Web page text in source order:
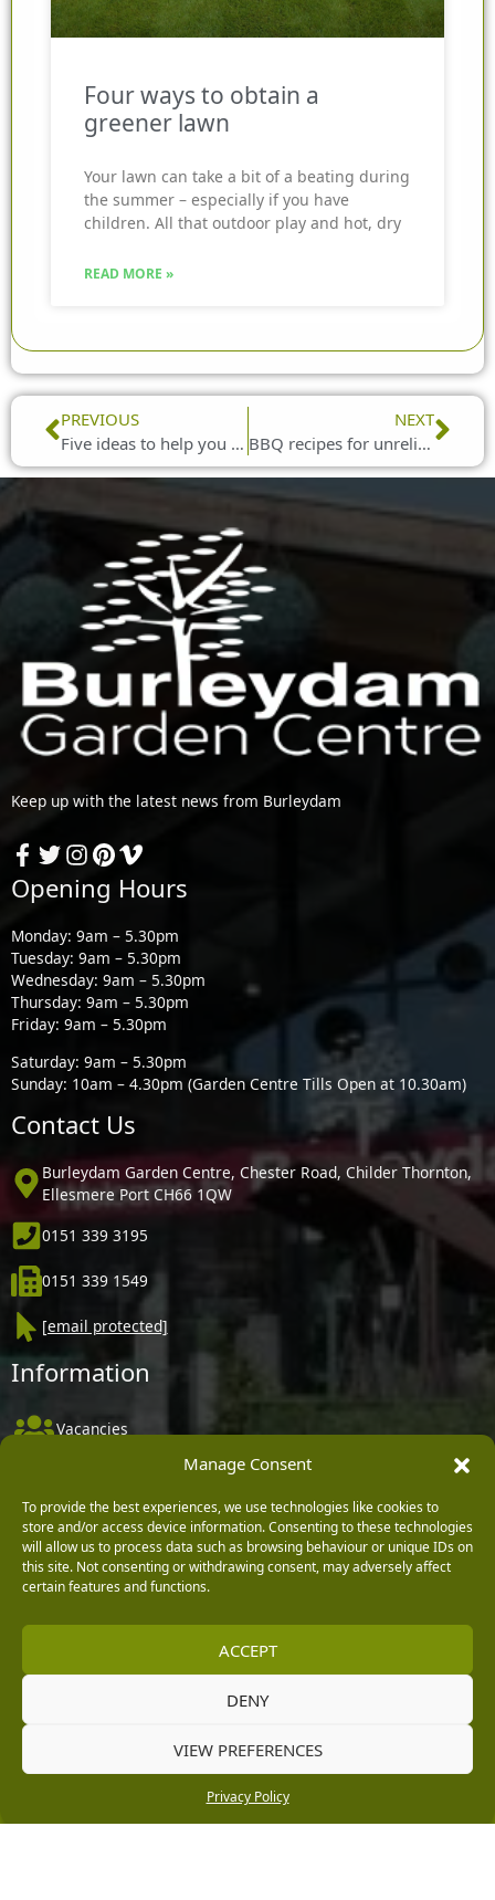
Manage Consent
To provide the best experiences, we use technologies like cookies to
store and/or access device information. Consenting to these technologies
will allow us to process data such as browsing behaviour or unique IDs on
this site. Not consenting or withdrawing consent, may adversely affect
certain features and functions.
ACCEPT
DENY
VIEW PREFERENCES
Privacy Policy
Four ways to obtain a
greener lawn
Your lawn can take a bit of a beating during
the summer – especially if you have
children. All that outdoor play and hot, dry
READ MORE »
Prev
PREVIOUS
Five ideas to help you create an outdoor room
NEXT
BBQ recipes for unreliable weather
Keep up with the latest news from Burleydam
Opening Hours
Monday: 9am – 5.30pm
Tuesday: 9am – 5.30pm
Wednesday: 9am – 5.30pm
Thursday: 9am – 5.30pm
Friday: 9am – 5.30pm
Saturday: 9am – 5.30pm
Sunday: 10am – 4.30pm (Garden Centre Tills Open at 10.30am)
Contact Us
Burleydam Garden Centre, Chester Road, Childer Thornton,
Ellesmere Port CH66 1QW
0151 339 3195
0151 339 1549
[email protected]
Information
Vacancies
Delivery, Returns & Refunds
Terms & Conditions
Privacy Policy
HTML SitemapBlog ArticlesPrivacy Policy
broker and not a lender (Registered Office: Burleydam Garden Centre, Chester Road, Childer